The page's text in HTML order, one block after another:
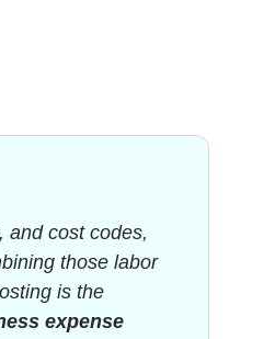
and cost codes,
those labor
is the
expense